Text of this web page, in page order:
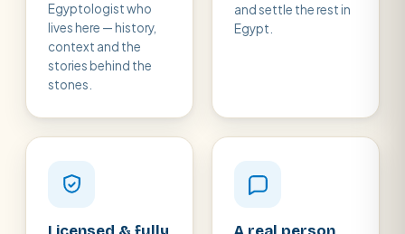
Egyptologist who
lives here — history,
context and the
stories behind the
stones.
and settle the rest in
Egypt.